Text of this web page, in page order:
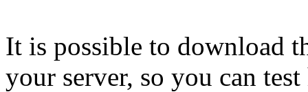
It is possible to download
your server, so you can